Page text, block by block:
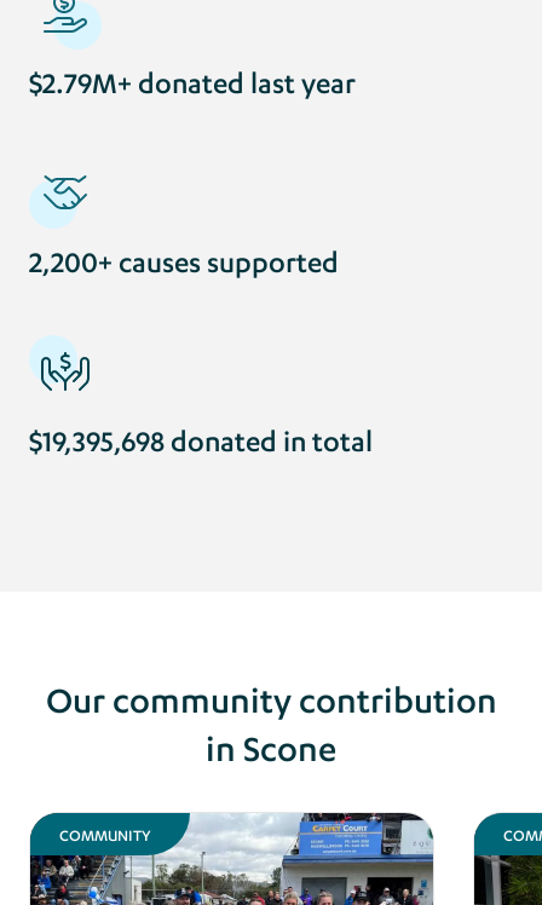
$2.79M+ donated last year
2,200+ causes supported
$19,395,698 donated in total
Our community contribution
in Scone
COMMUNITY